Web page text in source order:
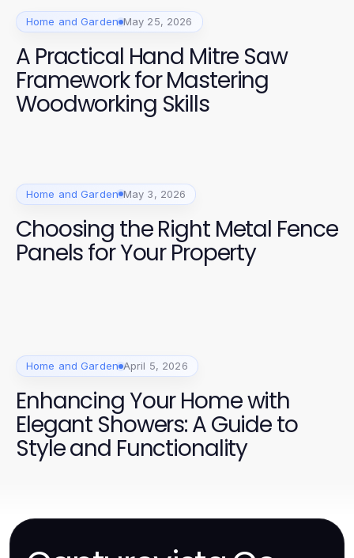
Home and Garden May 25, 2026
A Practical Hand Mitre Saw
Framework for Mastering
Woodworking Skills
Home and Garden May 3, 2026
Choosing the Right Metal Fence
Panels for Your Property
Home and Garden April 5, 2026
Enhancing Your Home with
Elegant Showers: A Guide to
Style and Functionality